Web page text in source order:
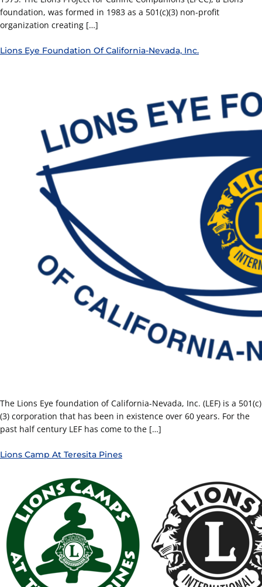
foundation, was formed in 1983 as a 501(c)(3) non-profit
organization creating […]
Lions Eye Foundation Of California-Nevada, Inc.
The Lions Eye foundation of California-Nevada, Inc. (LEF) is a 501(c)
(3) corporation that has been in existence over 60 years. For the
past half century LEF has come to the […]
Lions Camp At Teresita Pines